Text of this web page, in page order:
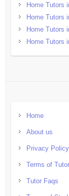
Home Tutors
Home Tutors
Home Tutors
Home Tutors
Home
About us
Privacy Policy
Terms of Tutor
Tutor Faqs